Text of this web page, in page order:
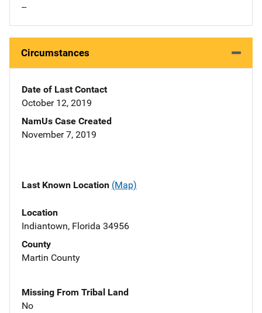
--
Circumstances
Date of Last Contact
October 12, 2019
NamUs Case Created
November 7, 2019
Last Known Location (Map)
Location
Indiantown, Florida 34956
County
Martin County
Missing From Tribal Land
No